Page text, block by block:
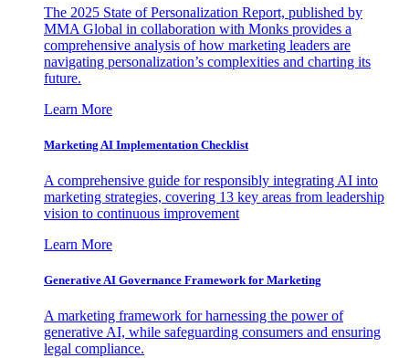
The 2025 State of Personalization Report, published by
MMA Global in collaboration with Monks provides a
comprehensive analysis of how marketing leaders are
navigating personalization’s complexities and charting its
future.
Learn More
Marketing AI Implementation Checklist
A comprehensive guide for responsibly integrating AI into
marketing strategies, covering 13 key areas from leadership
vision to continuous improvement
Learn More
Generative AI Governance Framework for Marketing
A marketing framework for harnessing the power of
generative AI, while safeguarding consumers and ensuring
legal compliance.